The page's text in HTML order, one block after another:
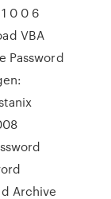
0 0 6
VBA
Password
Archive